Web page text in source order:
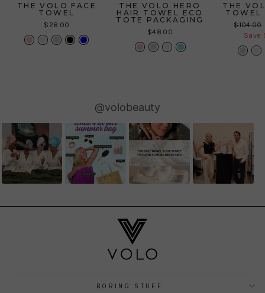
THE VOLO FACE
TOWEL
$28.00
THE VOLO HERO
HAIR TOWEL ECO
TOTE PACKAGING
$48.00
THE
TOWEL
Regular
price
$104.00
Save
@volobeauty
BORING STUFF